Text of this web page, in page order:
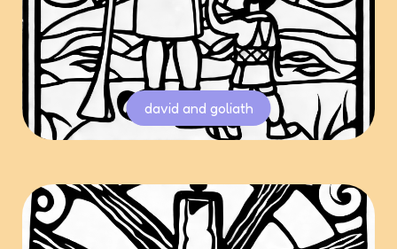
david and goliath